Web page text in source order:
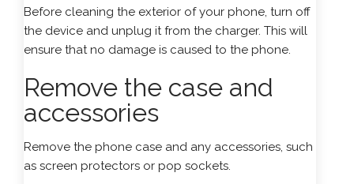
Before cleaning the exterior of your phone, turn off
the device and unplug it from the charger. This will
ensure that no damage is caused to the phone.
Remove the case and
accessories
Remove the phone case and any accessories, such
as screen protectors or pop sockets.